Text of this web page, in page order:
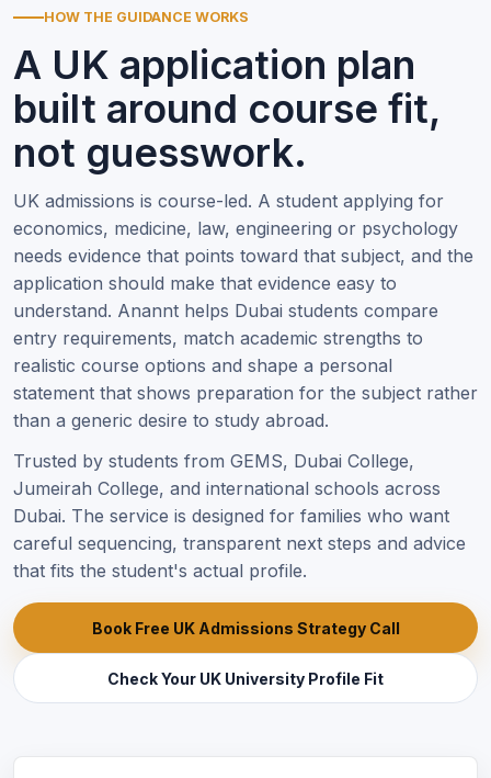
HOW THE GUIDANCE WORKS
A UK application plan
built around course fit,
not guesswork.
UK admissions is course-led. A student applying for
economics, medicine, law, engineering or psychology
needs evidence that points toward that subject, and the
application should make that evidence easy to
understand. Anannt helps Dubai students compare
entry requirements, match academic strengths to
realistic course options and shape a personal
statement that shows preparation for the subject rather
than a generic desire to study abroad.
Trusted by students from GEMS, Dubai College,
Jumeirah College, and international schools across
Dubai. The service is designed for families who want
careful sequencing, transparent next steps and advice
that fits the student's actual profile.
Book Free UK Admissions Strategy Call
Check Your UK University Profile Fit